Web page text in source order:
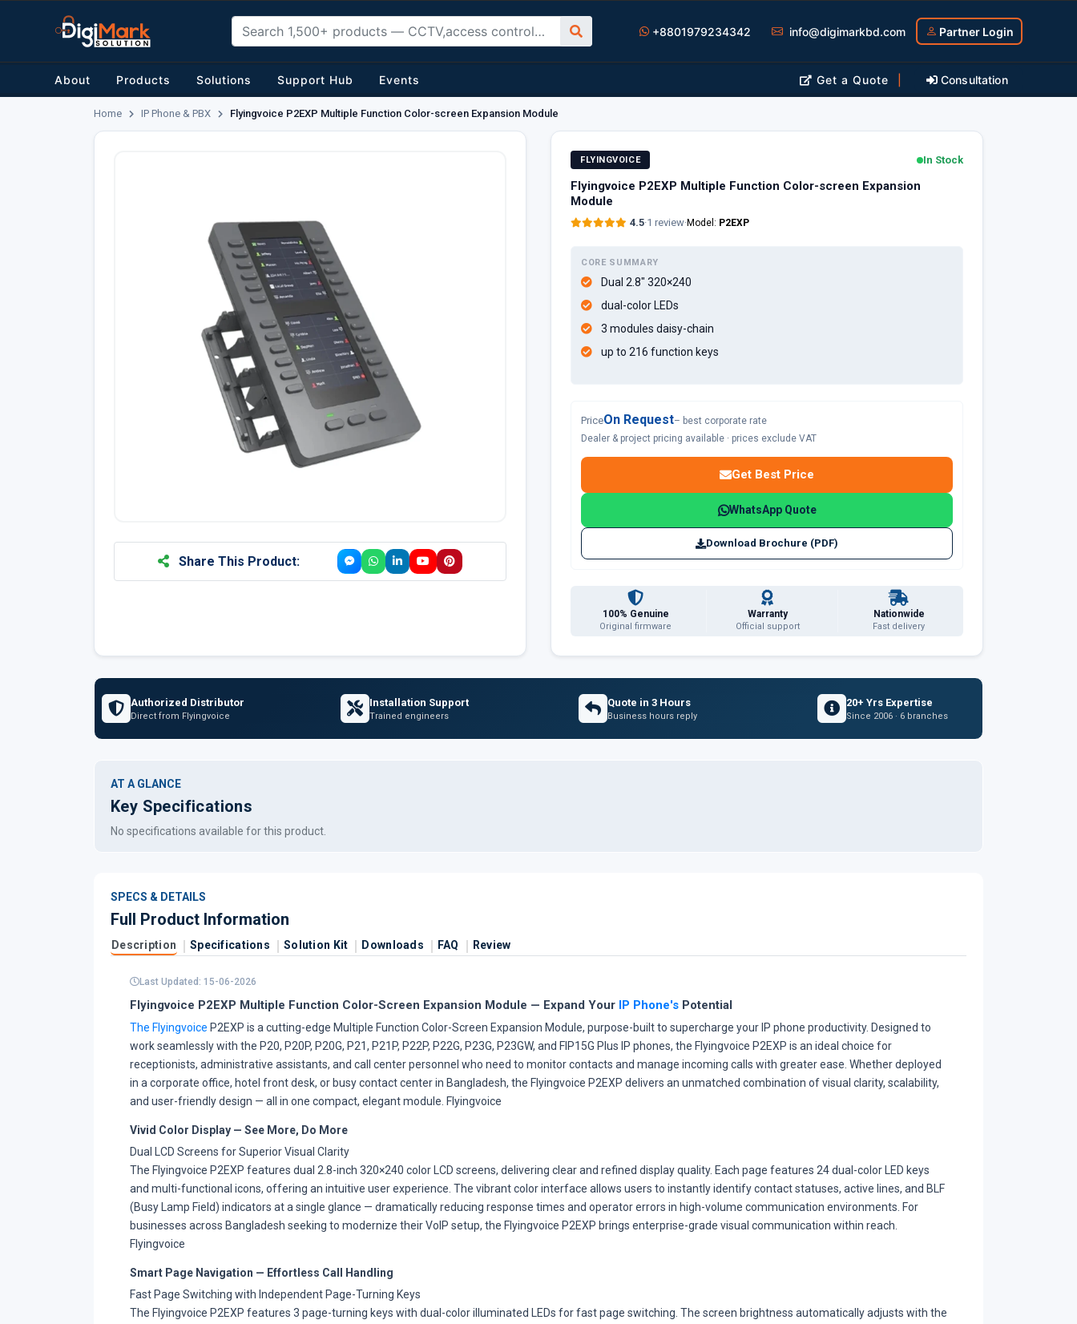
+8801979234342 info@digimarkbd.com Partner Login
About Products Solutions Support Hub Events Get a Quote Consultation
Home IP Phone & PBX Flyingvoice P2EXP Multiple Function Color-screen Expansion Module
Share This Product:
FLYINGVOICE In Stock
Flyingvoice P2EXP Multiple Function Color-screen Expansion
Module
4.5·1 review·Model: P2EXP
CORE SUMMARY
Dual 2.8" 320×240
dual-color LEDs
3 modules daisy-chain
up to 216 function keys
PriceOn Request– best corporate rate
Dealer & project pricing available · prices exclude VAT
Get Best Price
WhatsApp Quote
Download Brochure (PDF)
100% Genuine
Original firmware
Warranty
Official support
Nationwide
Fast delivery
Authorized Distributor
Direct from Flyingvoice
Installation Support
Trained engineers
Quote in 3 Hours
Business hours reply
20+ Yrs Expertise
Since 2006 · 6 branches
AT A GLANCE
Key Specifications
No specifications available for this product.
SPECS & DETAILS
Full Product Information
Description Specifications Solution Kit Downloads FAQ Review
Last Updated: 15-06-2026
Flyingvoice P2EXP Multiple Function Color-Screen Expansion Module — Expand Your IP Phone's Potential
The Flyingvoice P2EXP is a cutting-edge Multiple Function Color-Screen Expansion Module, purpose-built to supercharge your IP phone productivity. Designed to
work seamlessly with the P20, P20P, P20G, P21, P21P, P22P, P22G, P23G, P23GW, and FIP15G Plus IP phones, the Flyingvoice P2EXP is an ideal choice for
receptionists, administrative assistants, and call center personnel who need to monitor contacts and manage incoming calls with greater ease. Whether deployed
in a corporate office, hotel front desk, or busy contact center in Bangladesh, the Flyingvoice P2EXP delivers an unmatched combination of visual clarity, scalability,
and user-friendly design — all in one compact, elegant module. Flyingvoice
Vivid Color Display — See More, Do More
Dual LCD Screens for Superior Visual Clarity
The Flyingvoice P2EXP features dual 2.8-inch 320×240 color LCD screens, delivering clear and refined display quality. Each page features 24 dual-color LED keys
and multi-functional icons, offering an intuitive user experience. The vibrant color interface allows users to instantly identify contact statuses, active lines, and BLF
(Busy Lamp Field) indicators at a single glance — dramatically reducing response times and operator errors in high-volume communication environments. For
businesses across Bangladesh seeking to modernize their VoIP setup, the Flyingvoice P2EXP brings enterprise-grade visual communication within reach.
Flyingvoice
Smart Page Navigation — Effortless Call Handling
Fast Page Switching with Independent Page-Turning Keys
The Flyingvoice P2EXP features 3 page-turning keys with dual-color illuminated LEDs for fast page switching. The screen brightness automatically adjusts with the